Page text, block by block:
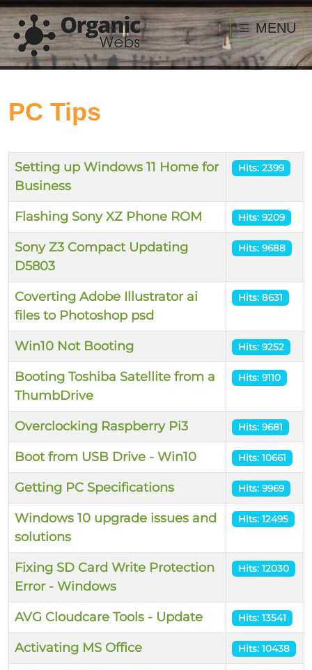
MENU
PC Tips
Title Hits
Setting up Windows 11 Home for
Business
Hits: 2399
Flashing Sony XZ Phone ROM Hits: 9209
Sony Z3 Compact Updating
D5803
Hits: 9688
Coverting Adobe Illustrator ai
files to Photoshop psd
Hits: 8631
Win10 Not Booting Hits: 9252
Booting Toshiba Satellite from a
ThumbDrive
Hits: 9110
Overclocking Raspberry Pi3 Hits: 9681
Boot from USB Drive - Win10 Hits: 10661
Getting PC Specifications Hits: 9969
Windows 10 upgrade issues and
solutions
Hits: 12495
Fixing SD Card Write Protection
Error - Windows
Hits: 12030
AVG Cloudcare Tools - Update Hits: 13541
Activating MS Office Hits: 10438